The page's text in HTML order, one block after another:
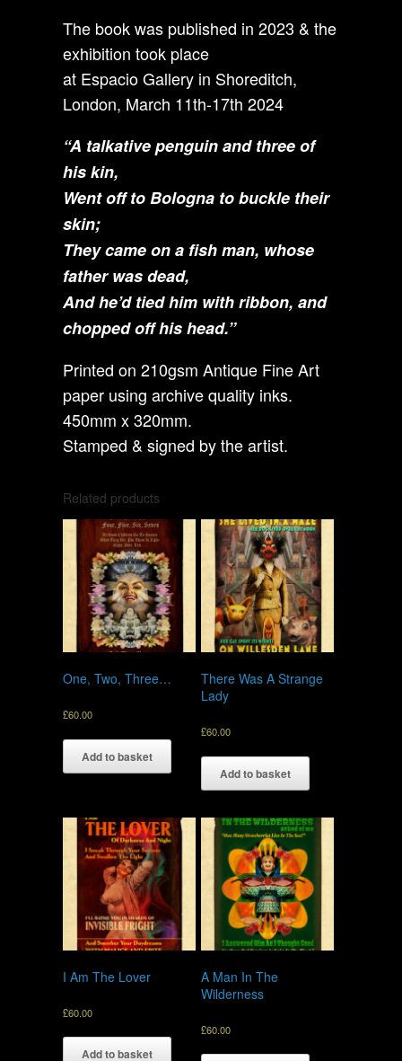
The book was published in 2023 & the
exhibition took place
at Espacio Gallery in Shoreditch,
London, March 11th-17th 2024
“A talkative penguin and three of
his kin,
Went off to Bologna to buckle their
skin;
They came on a fish man, whose
father was dead,
And he’d tied him with ribbon, and
chopped off his head.”
Printed on 210gsm Antique Fine Art
paper using archive quality inks.
450mm x 320mm.
Stamped & signed by the artist.
Related products
One, Two, Three…
£60.00
Add to basket
There Was A Strange
Lady
£60.00
Add to basket
I Am The Lover
£60.00
Add to basket
A Man In The
Wilderness
£60.00